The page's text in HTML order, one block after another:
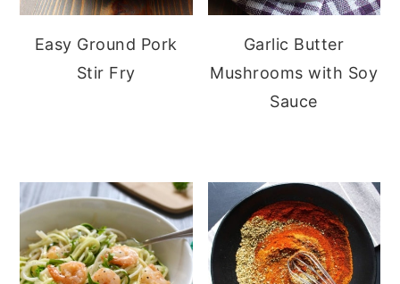
Easy Ground Pork
Stir Fry
Garlic Butter
Mushrooms with Soy
Sauce